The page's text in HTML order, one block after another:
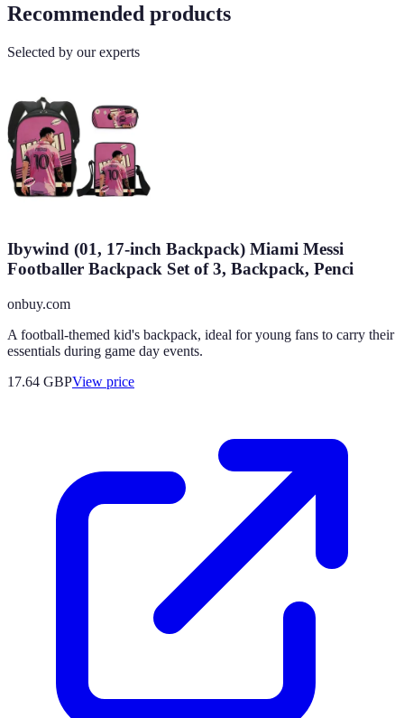
Recommended products
Selected by our experts
Ibywind (01, 17-inch Backpack) Miami Messi
Footballer Backpack Set of 3, Backpack, Penci
onbuy.com
A football-themed kid's backpack, ideal for young fans to carry their
essentials during game day events.
17.64 GBPView price